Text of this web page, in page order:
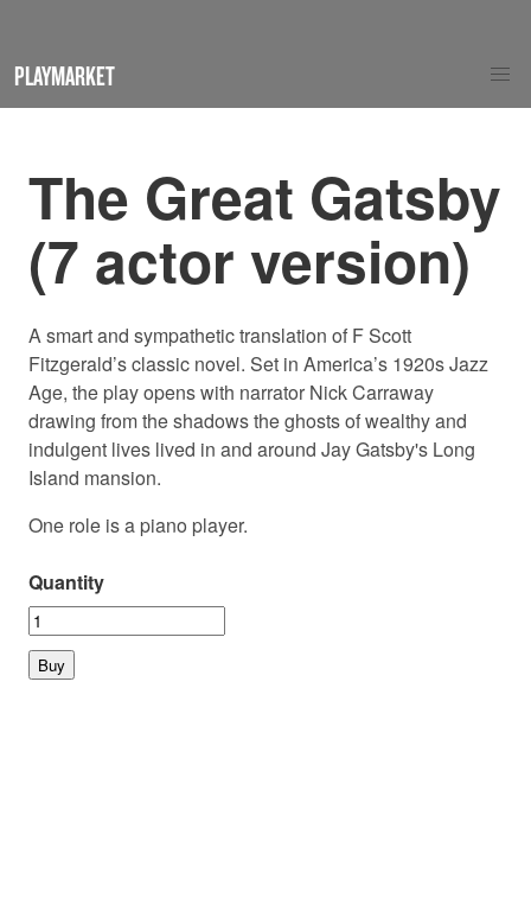
PLAYMARKET
The Great Gatsby
(7 actor version)
A smart and sympathetic translation of F Scott
Fitzgerald’s classic novel. Set in America’s 1920s Jazz
Age, the play opens with narrator Nick Carraway
drawing from the shadows the ghosts of wealthy and
indulgent lives lived in and around Jay Gatsby's Long
Island mansion.
One role is a piano player.
Quantity